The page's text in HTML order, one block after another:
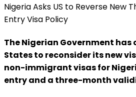
Nigeria Asks US to Reverse New
Entry Visa Policy
The Nigerian Government has
States to reconsider its new
non-immigrant visas for
entry and a three-month